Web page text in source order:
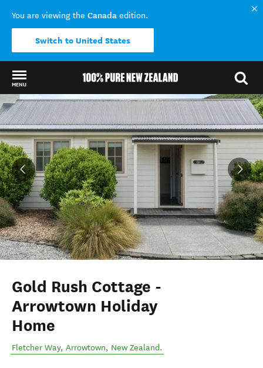
You are viewing the Canada edition.
Switch to United States
MENU
Back to my results
Gold Rush Cottage -
Arrowtown Holiday
Home
Fletcher Way, Arrowtown, New Zealand.